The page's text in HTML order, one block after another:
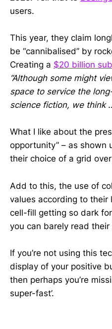
users.
This year, they claim
be “cannibalised” by
Creating a $20 billion
“Although some might
space to service the
science fiction, we think
What I like about the
opportunity” – as shown
their choice of a grid
Add to this, the use of
values according to their
cell-fill getting so dark
you can barely read
If you’re not using this
display of your positive
then perhaps you’re
super-fast’.